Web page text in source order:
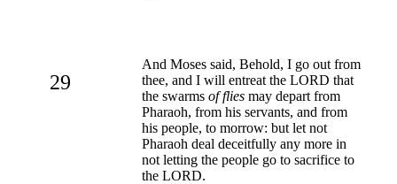
29
And Moses said, Behold, I go out from
thee, and I will entreat the LORD that
the swarms of flies may depart from
Pharaoh, from his servants, and from
his people, to morrow: but let not
Pharaoh deal deceitfully any more in
not letting the people go to sacrifice to
the LORD.